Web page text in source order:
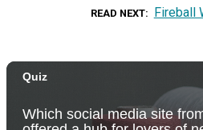
READ NEXT Fireball